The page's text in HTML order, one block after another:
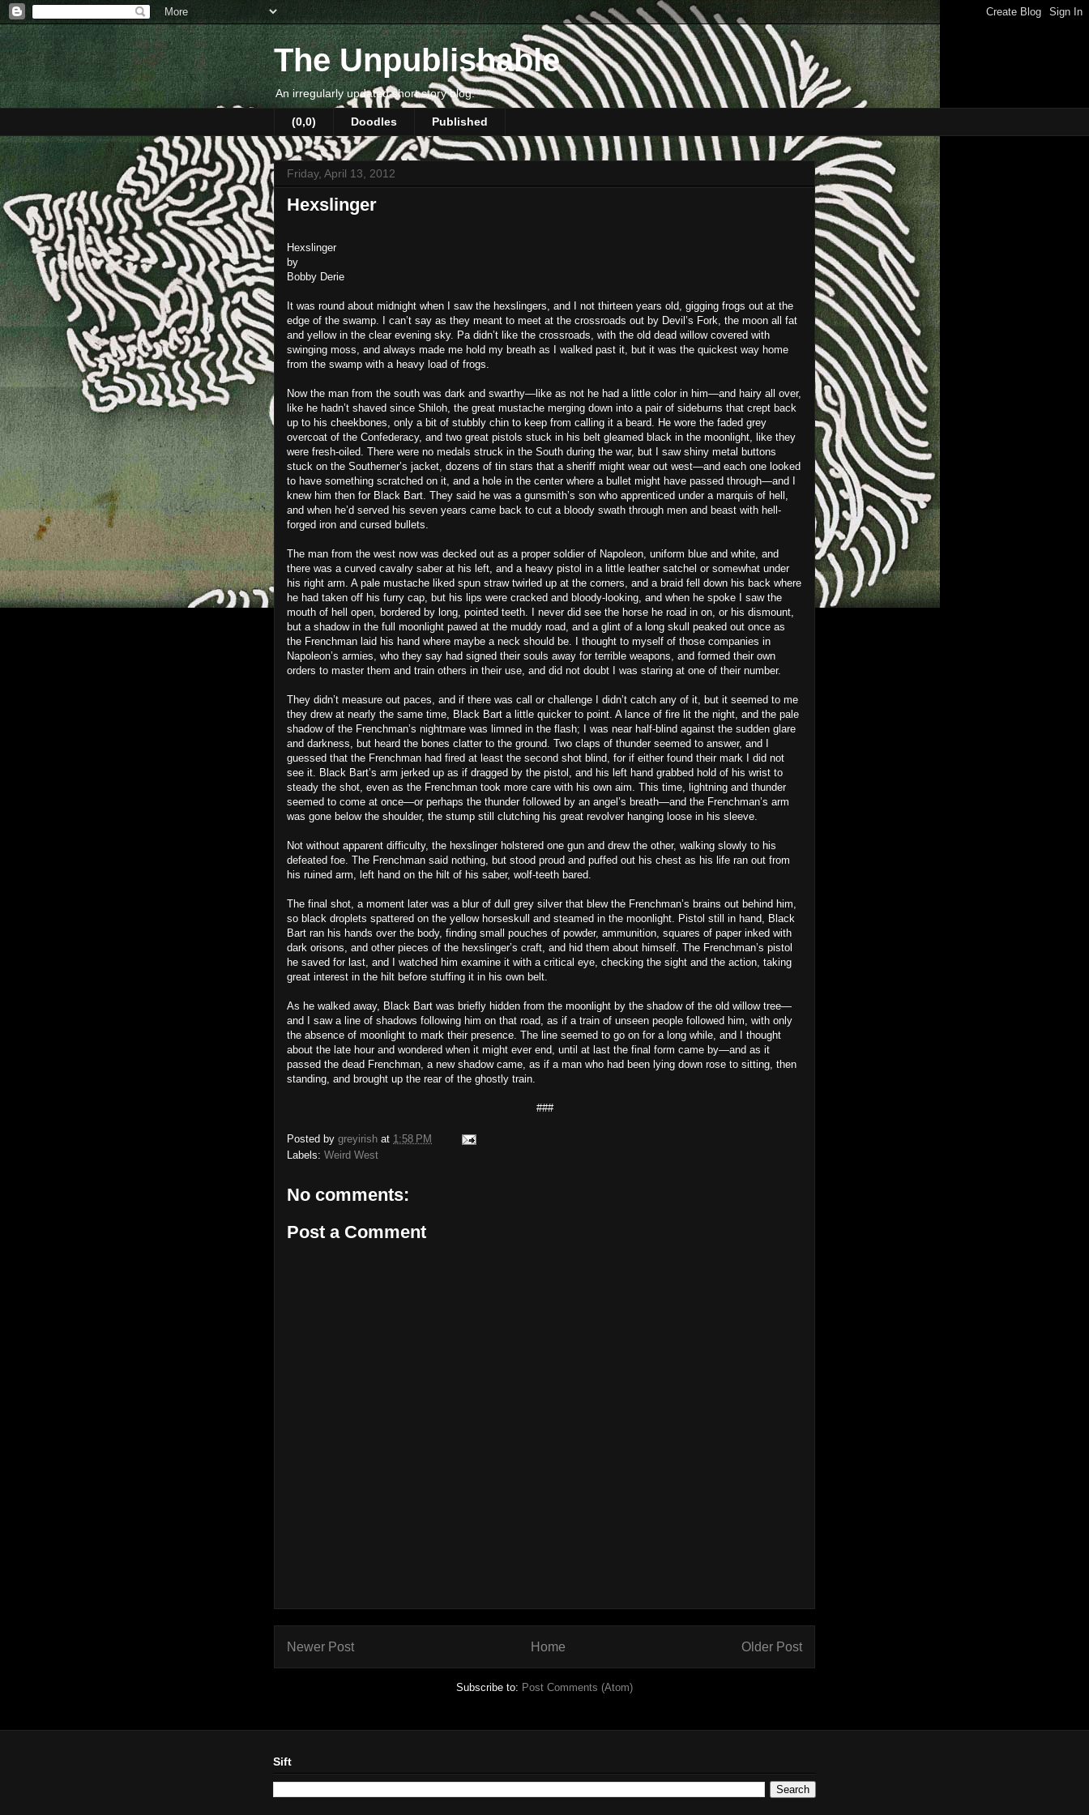
The Unpublishable
An irregularly updated short story blog.
(0,0) Doodles Published
Friday, April 13, 2012
Hexslinger
Hexslinger
by
Bobby Derie
It was round about midnight when I saw the hexslingers, and I not thirteen years old, gigging frogs out at the
edge of the swamp. I can’t say as they meant to meet at the crossroads out by Devil’s Fork, the moon all fat
and yellow in the clear evening sky. Pa didn’t like the crossroads, with the old dead willow covered with
swinging moss, and always made me hold my breath as I walked past it, but it was the quickest way home
from the swamp with a heavy load of frogs.
Now the man from the south was dark and swarthy—like as not he had a little color in him—and hairy all over,
like he hadn’t shaved since Shiloh, the great mustache merging down into a pair of sideburns that crept back
up to his cheekbones, only a bit of stubbly chin to keep from calling it a beard. He wore the faded grey
overcoat of the Confederacy, and two great pistols stuck in his belt gleamed black in the moonlight, like they
were fresh-oiled. There were no medals struck in the South during the war, but I saw shiny metal buttons
stuck on the Southerner’s jacket, dozens of tin stars that a sheriff might wear out west—and each one looked
to have something scratched on it, and a hole in the center where a bullet might have passed through—and I
knew him then for Black Bart. They said he was a gunsmith’s son who apprenticed under a marquis of hell,
and when he’d served his seven years came back to cut a bloody swath through men and beast with hell-
forged iron and cursed bullets.
The man from the west now was decked out as a proper soldier of Napoleon, uniform blue and white, and
there was a curved cavalry saber at his left, and a heavy pistol in a little leather satchel or somewhat under
his right arm. A pale mustache liked spun straw twirled up at the corners, and a braid fell down his back where
he had taken off his furry cap, but his lips were cracked and bloody-looking, and when he spoke I saw the
mouth of hell open, bordered by long, pointed teeth. I never did see the horse he road in on, or his dismount,
but a shadow in the full moonlight pawed at the muddy road, and a glint of a long skull peaked out once as
the Frenchman laid his hand where maybe a neck should be. I thought to myself of those companies in
Napoleon’s armies, who they say had signed their souls away for terrible weapons, and formed their own
orders to master them and train others in their use, and did not doubt I was staring at one of their number.
They didn’t measure out paces, and if there was call or challenge I didn’t catch any of it, but it seemed to me
they drew at nearly the same time, Black Bart a little quicker to point. A lance of fire lit the night, and the pale
shadow of the Frenchman’s nightmare was limned in the flash; I was near half-blind against the sudden glare
and darkness, but heard the bones clatter to the ground. Two claps of thunder seemed to answer, and I
guessed that the Frenchman had fired at least the second shot blind, for if either found their mark I did not
see it. Black Bart’s arm jerked up as if dragged by the pistol, and his left hand grabbed hold of his wrist to
steady the shot, even as the Frenchman took more care with his own aim. This time, lightning and thunder
seemed to come at once—or perhaps the thunder followed by an angel’s breath—and the Frenchman’s arm
was gone below the shoulder, the stump still clutching his great revolver hanging loose in his sleeve.
Not without apparent difficulty, the hexslinger holstered one gun and drew the other, walking slowly to his
defeated foe. The Frenchman said nothing, but stood proud and puffed out his chest as his life ran out from
his ruined arm, left hand on the hilt of his saber, wolf-teeth bared.
The final shot, a moment later was a blur of dull grey silver that blew the Frenchman’s brains out behind him,
so black droplets spattered on the yellow horseskull and steamed in the moonlight. Pistol still in hand, Black
Bart ran his hands over the body, finding small pouches of powder, ammunition, squares of paper inked with
dark orisons, and other pieces of the hexslinger’s craft, and hid them about himself. The Frenchman’s pistol
he saved for last, and I watched him examine it with a critical eye, checking the sight and the action, taking
great interest in the hilt before stuffing it in his own belt.
As he walked away, Black Bart was briefly hidden from the moonlight by the shadow of the old willow tree—
and I saw a line of shadows following him on that road, as if a train of unseen people followed him, with only
the absence of moonlight to mark their presence. The line seemed to go on for a long while, and I thought
about the late hour and wondered when it might ever end, until at last the final form came by—and as it
passed the dead Frenchman, a new shadow came, as if a man who had been lying down rose to sitting, then
standing, and brought up the rear of the ghostly train.
###
Posted by greyirish at 1:58 PM
Labels: Weird West
No comments:
Post a Comment
Newer Post Older Post
Home
Subscribe to: Post Comments (Atom)
Sift